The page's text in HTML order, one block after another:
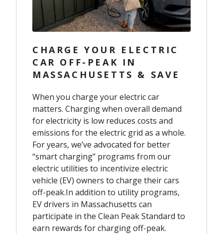
CHARGE YOUR ELECTRIC
CAR OFF-PEAK IN
MASSACHUSETTS & SAVE
When you charge your electric car
matters. Charging when overall demand
for electricity is low reduces costs and
emissions for the electric grid as a whole.
For years, we’ve advocated for better
“smart charging” programs from our
electric utilities to incentivize electric
vehicle (EV) owners to charge their cars
off-peak.In addition to utility programs,
EV drivers in Massachusetts can
participate in the Clean Peak Standard to
earn rewards for charging off-peak.